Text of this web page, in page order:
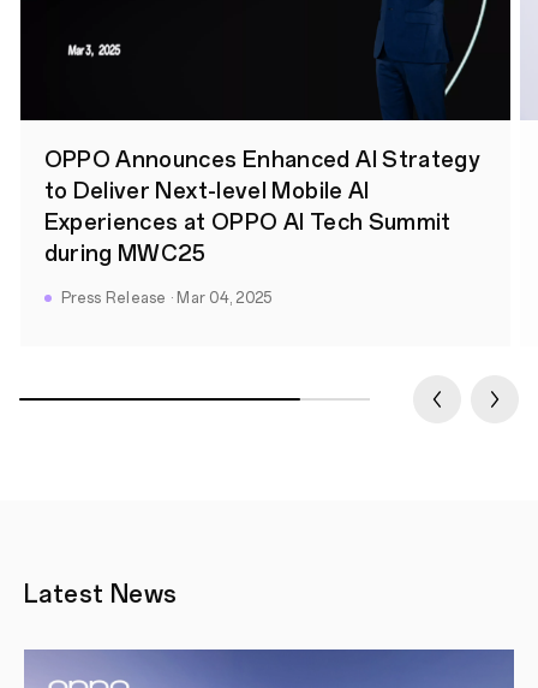
OPPO Announces Enhanced AI Strategy
to Deliver Next-level Mobile AI
Experiences at OPPO AI Tech Summit
during MWC25
Press Release · Mar 04, 2025
Latest News